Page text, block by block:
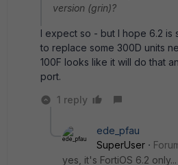
version (grin)?
I expect so - but I hope 6.2 is
to replace some 300D units
100F looks like it will do that
port.
1 reply
ede_pfau
SuperUser
yes, it's FortiOS 6.2 only...